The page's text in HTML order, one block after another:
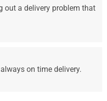
out a delivery problem that
on time delivery.